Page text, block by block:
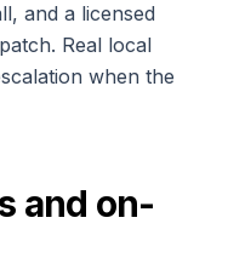
and a licensed
Real local
when the
and on-